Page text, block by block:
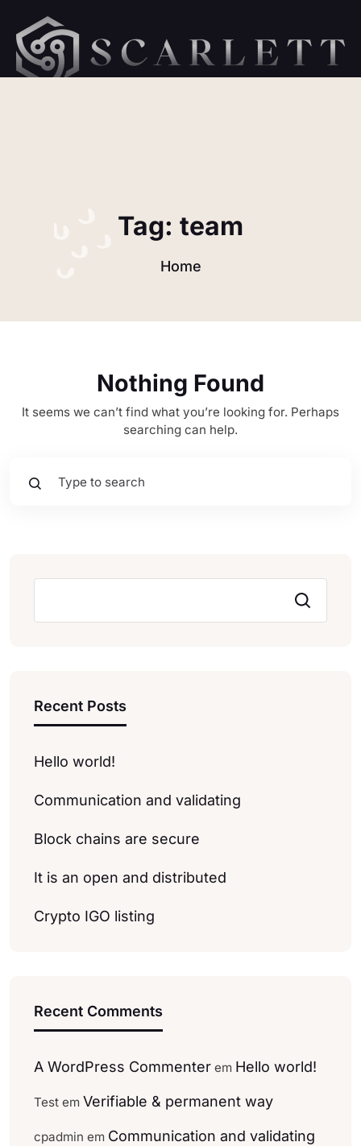
Tag: team
Home
Nothing Found
It seems we can’t find what you’re looking for. Perhaps
searching can help.
Pesquisar
Recent Posts
Hello world!
Communication and validating
Block chains are secure
It is an open and distributed
Crypto IGO listing
Recent Comments
A WordPress Commenter em Hello world!
Test em Verifiable & permanent way
cpadmin em Communication and validating